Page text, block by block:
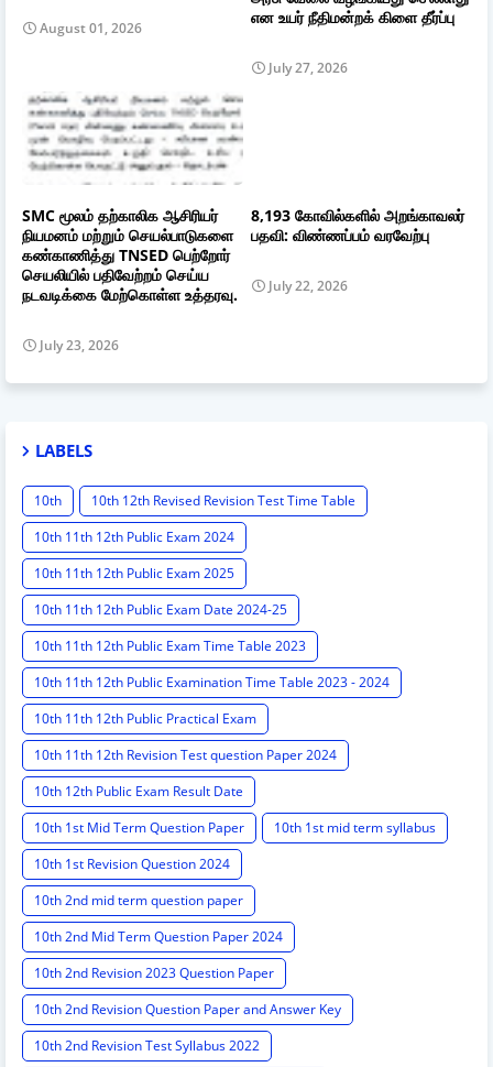
August 01, 2026
என உயர் நீதிமன்றக் கிளை தீர்ப்பு
July 27, 2026
SMC மூலம் தற்காலிக ஆசிரியர்
நியமனம் மற்றும் செயல்பாடுகளை
கண்காணித்து TNSED பெற்றோர்
செயலியில் பதிவேற்றம் செய்ய
நடவடிக்கை மேற்கொள்ள உத்தரவு.
July 23, 2026
8,193 கோவில்களில் அறங்காவலர்
பதவி: விண்ணப்பம் வரவேற்பு
July 22, 2026
LABELS
10th
10th 12th Revised Revision Test Time Table
10th 11th 12th Public Exam 2024
10th 11th 12th Public Exam 2025
10th 11th 12th Public Exam Date 2024-25
10th 11th 12th Public Exam Time Table 2023
10th 11th 12th Public Examination Time Table 2023 - 2024
10th 11th 12th Public Practical Exam
10th 11th 12th Revision Test question Paper 2024
10th 12th Public Exam Result Date
10th 1st Mid Term Question Paper
10th 1st mid term syllabus
10th 1st Revision Question 2024
10th 2nd mid term question paper
10th 2nd Mid Term Question Paper 2024
10th 2nd Revision 2023 Question Paper
10th 2nd Revision Question Paper and Answer Key
10th 2nd Revision Test Syllabus 2022